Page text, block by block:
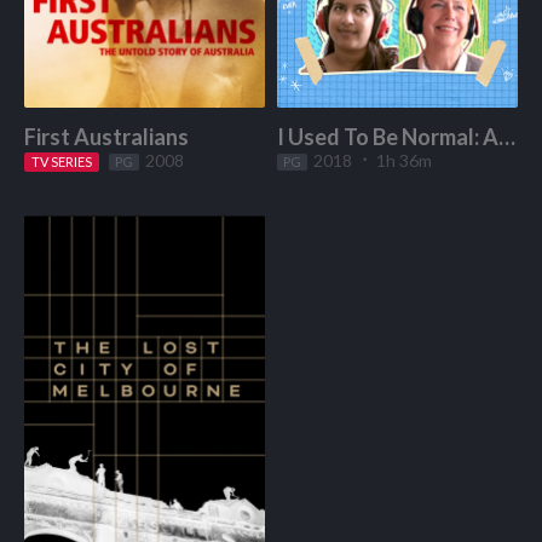
First Australians
TV SERIES PG 2008
Start Watching
I Used To Be Normal: A Boyband Fangirl Story
PG 2018 1h 36m
Start Watching